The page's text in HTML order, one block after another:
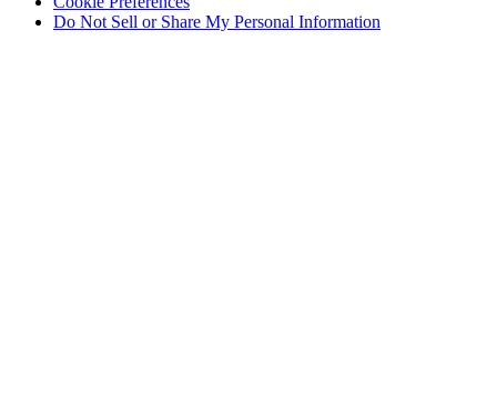
Do Not Sell or Share My Personal Information